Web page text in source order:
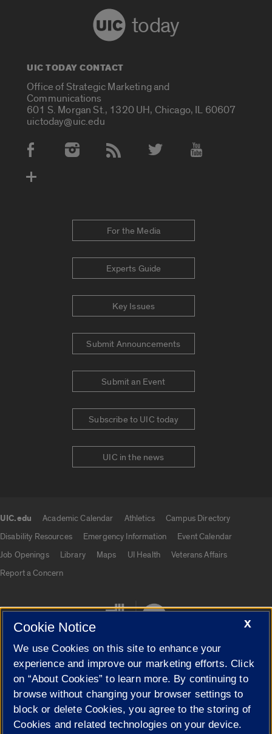
today
UIC TODAY CONTACT
Office of Strategic Marketing and
Communications
601 S. Morgan St., 1320 UH, Chicago, IL 60607
uictoday@uic.edu
Social Media Accounts
For the Media
Experts Guide
Key Issues
Submit Announcements
Submit an Event
Subscribe to UIC today
UIC in the news
UIC.edu Academic Calendar Athletics
Campus Directory
Disability Resources
Emergency Information
Event Calendar
Job Openings
Library Maps UI Health
Veterans Affairs
Report a Concern
Cookie Settings
X
Cookie Notice
We use Cookies on this site to enhance your
experience and improve our marketing efforts. Click
on “About Cookies” to learn more. By continuing to
browse without changing your browser settings to
block or delete Cookies, you agree to the storing of
Cookies and related technologies on your device.